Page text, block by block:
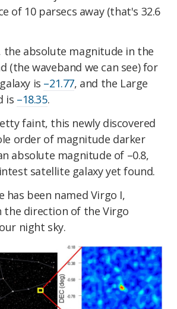
of 10 parsecs away (that's 32.6
the absolute magnitude in the
(the waveband we can see) for
is –21.77, and the Large
is –18.35.
faint, this newly discovered
order of magnitude darker
absolute magnitude of –0.8,
satellite galaxy yet found.
has been named Virgo I,
the direction of the Virgo
night sky.